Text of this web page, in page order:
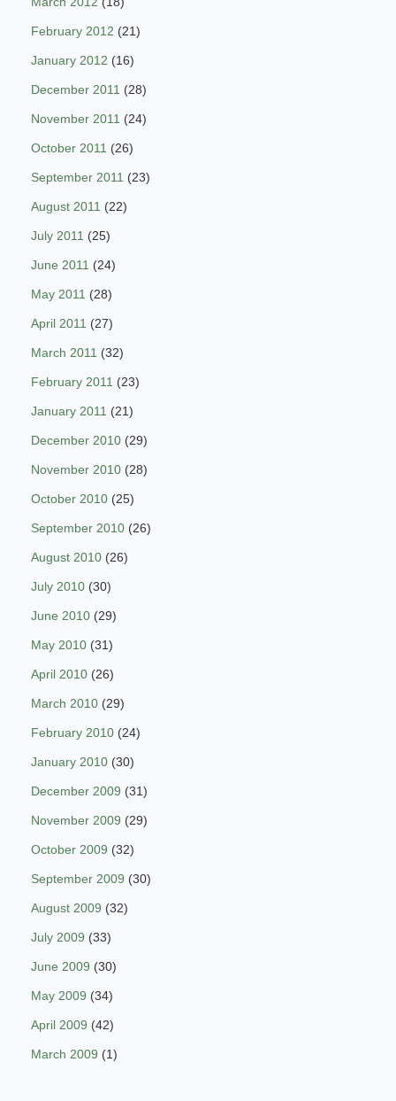
February 2012 (21)
January 2012 (16)
December 2011 (28)
November 2011 (24)
October 2011 (26)
September 2011 (23)
August 2011 (22)
July 2011 (25)
June 2011 (24)
May 2011 (28)
April 2011 (27)
March 2011 (32)
February 2011 (23)
January 2011 (21)
December 2010 (29)
November 2010 (28)
October 2010 (25)
September 2010 (26)
August 2010 (26)
July 2010 (30)
June 2010 (29)
May 2010 (31)
April 2010 (26)
March 2010 (29)
February 2010 (24)
January 2010 (30)
December 2009 (31)
November 2009 (29)
October 2009 (32)
September 2009 (30)
August 2009 (32)
July 2009 (33)
June 2009 (30)
May 2009 (34)
April 2009 (42)
March 2009 (1)